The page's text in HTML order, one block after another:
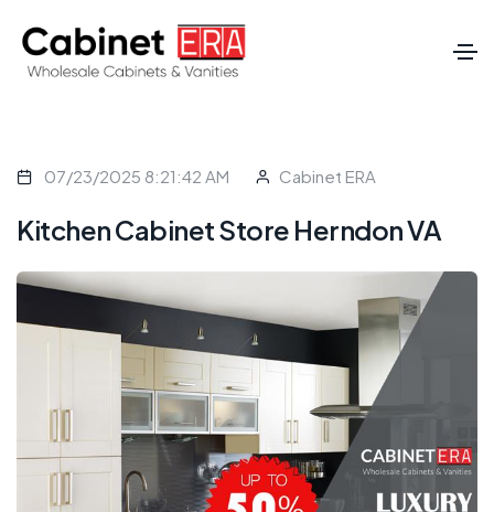
07/23/2025 8:21:42 AM Cabinet ERA
Kitchen Cabinet Store Herndon VA